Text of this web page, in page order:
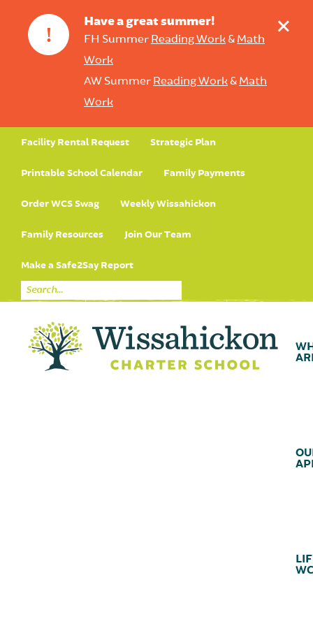
!
Have a great summer!
FH Summer Reading Work& Math
Work
AW Summer Reading Work& Math
Work
+
Facility Rental Request Strategic Plan
Printable School Calendar Family Payments
Order WCS Swag Weekly Wissahickon
Family Resources Join Our Team
Make a Safe2Say Report